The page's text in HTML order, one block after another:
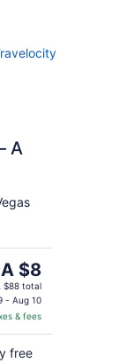
A
$8
$8
$88 total
- Aug 10
& fees
free